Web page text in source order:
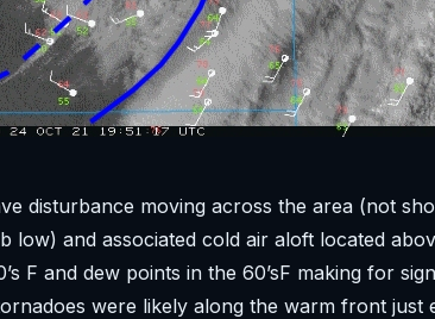
disturbance moving across the area (not
low) and associated cold air aloft located
F and dew points in the 60’sF making for
were likely along the warm front just